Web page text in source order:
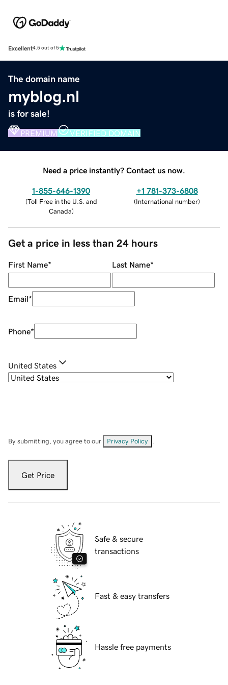
Excellent4.5 out of 5
The domain name
myblog.nl
is for sale!
PREMIUM VERIFIED DOMAIN
Need a price instantly? Contact us now.
1-855-646-1390
(Toll Free in the U.S. and
Canada)
+1 781-373-6808
(International number)
Get a price in less than 24 hours
First Name* Last Name*
Email*
Phone*
United States
By submitting, you agree to our Privacy Policy
Get Price
Safe & secure
transactions
Fast & easy transfers
Hassle free payments